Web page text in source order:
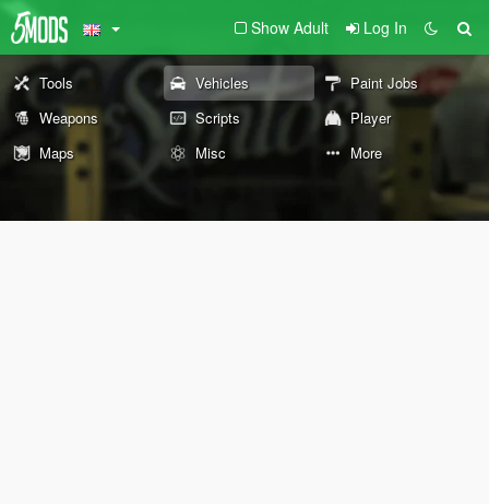
Show Adult Log In
Tools Vehicles
Paint Jobs
Weapons
Scripts
Player
Maps
Misc More